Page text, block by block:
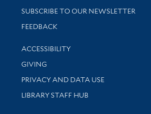
SUBSCRIBE TO OUR NEWSLETTER
Stay updated with library news and
FEEDBACK
Library Information
ACCESSIBILITY
GIVING
PRIVACY AND DATA USE
LIBRARY STAFF HUB